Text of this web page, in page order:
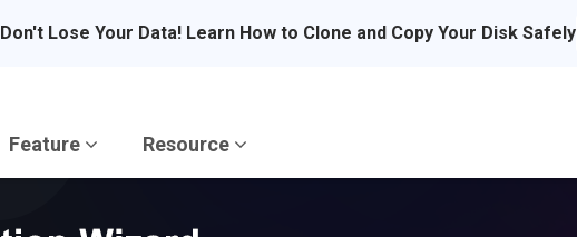
Don't Lose Your Data! Learn How to Clone and Copy Your Disk Safely
Feature Resource